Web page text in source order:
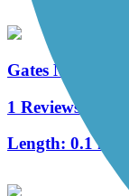
Gates Mills
1 Reviews
Length: 0.1 mi